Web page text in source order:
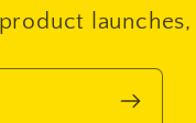
launches,